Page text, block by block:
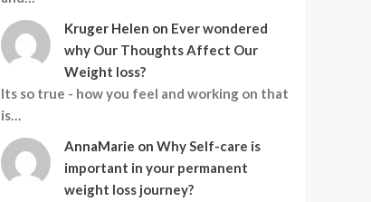
Kruger Helen on Ever wondered
why Our Thoughts Affect Our
Weight loss?
Its so true - how you feel and working on that
is…
AnnaMarie on Why Self-care is
important in your permanent
weight loss journey?